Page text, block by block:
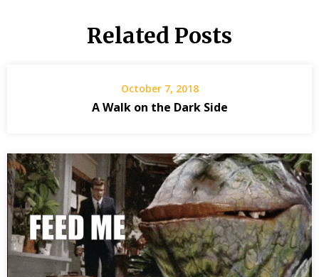
Related Posts
October 7, 2018
A Walk on the Dark Side